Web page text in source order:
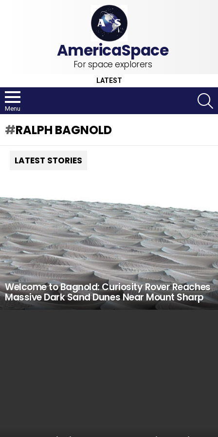
For space explorers
LATEST
Menu
RALPH BAGNOLD
LATEST STORIES
Welcome to Bagnold: Curiosity Rover Reaches
Massive Dark Sand Dunes Near Mount Sharp